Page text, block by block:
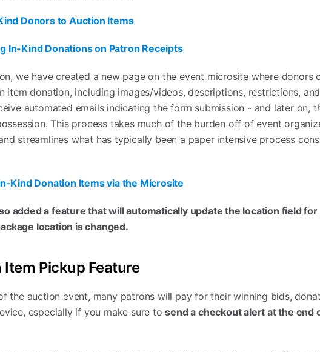
Donors to Auction Items
In-Kind Donations on Patron Receipts
we have created a new page on the event microsite where donors
item donation, including images/videos, descriptions, restrictions,
automated emails indicating the form submission - and later on,
This process takes much of the burden off of event
streamlines what has typically been a paper intensive process
Kind Donation Items via the Microsite
added a feature that will automatically update the location field
location is changed.
Pickup Feature
the auction event, many patrons will pay for their winning bids,
especially if you make sure tosend a checkout alert at the end